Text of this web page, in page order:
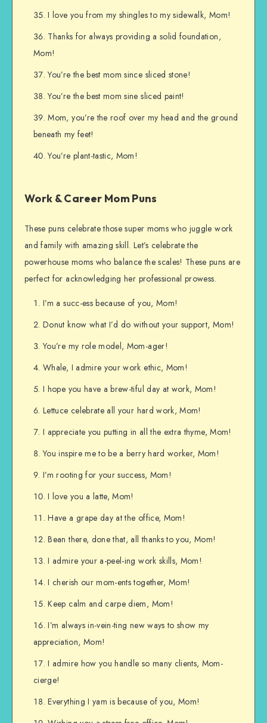
I love you from my shingles to my sidewalk, Mom!
Thanks for always providing a solid foundation,
Mom!
You’re the best mom since sliced stone!
You’re the best mom sine sliced paint!
Mom, you’re the roof over my head and the ground
beneath my feet!
You’re plant-tastic, Mom!
Work & Career Mom Puns
These puns celebrate those super moms who juggle work
and family with amazing skill. Let’s celebrate the
powerhouse moms who balance the scales! These puns are
perfect for acknowledging her professional prowess.
I’m a succ-ess because of you, Mom!
Donut know what I’d do without your support, Mom!
You’re my role model, Mom-ager!
Whale, I admire your work ethic, Mom!
I hope you have a brew-tiful day at work, Mom!
Lettuce celebrate all your hard work, Mom!
I appreciate you putting in all the extra thyme, Mom!
You inspire me to be a berry hard worker, Mom!
I’m rooting for your success, Mom!
I love you a latte, Mom!
Have a grape day at the office, Mom!
Bean there, done that, all thanks to you, Mom!
I admire your a-peel-ing work skills, Mom!
I cherish our mom-ents together, Mom!
Keep calm and carpe diem, Mom!
I’m always in-vein-ting new ways to show my
appreciation, Mom!
I admire how you handle so many clients, Mom-
cierge!
Everything I yam is because of you, Mom!